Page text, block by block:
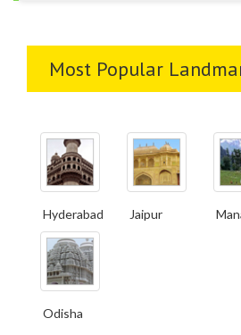
Most Popular
Hyderabad Jaipur
Odisha